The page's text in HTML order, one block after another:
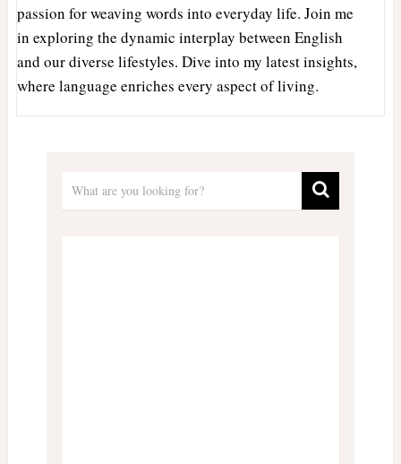
passion for weaving words into everyday life. Join me
in exploring the dynamic interplay between English
and our diverse lifestyles. Dive into my latest insights,
where language enriches every aspect of living.